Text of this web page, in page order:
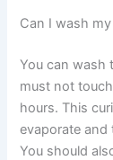
Can I wash
You can wash
must not
hours. This
evaporate and
You should